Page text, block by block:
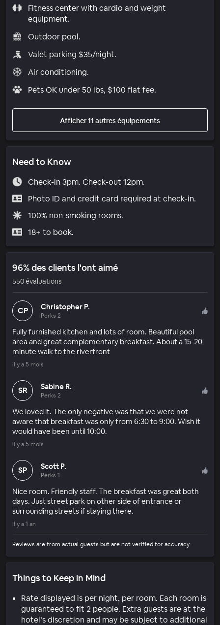
Fitness center with cardio and weight
equipment.
Outdoor pool.
Valet parking $35/night.
Air conditioning.
Pets OK under 50 lbs, $100 flat fee.
Afficher 11 autres équipements
Need to Know
Check-in 3pm. Check-out 12pm.
Photo ID and credit card required at check-in.
100% non-smoking rooms.
18+ to book.
96% des clients l'ont aimé
550 évaluations
CP Christopher P.
Perks 2
Fully furnished kitchen and lots of room. Beautiful pool
area and great complementary breakfast. About a 15-20
minute walk to the riverfront
il y a 5 mois
SR Sabine R.
Perks 2
We loved it. The only negative was that we were not
aware that breakfast was only from 6:30 to 9:00. Wish it
would have been until 10:00.
il y a 5 mois
SP Scott P.
Perks 1
Nice room. Friendly staff. The breakfast was great both
days. Just street park on other side of entrance or
surrounding streets if staying there.
il y a 1 an
Reviews are from actual guests but are not verified for accuracy.
Things to Keep in Mind
Rate displayed is per night, per room. Each room is
guaranteed to fit 2 people. Extra guests are at the
hotel’s discretion and may be subject to additional